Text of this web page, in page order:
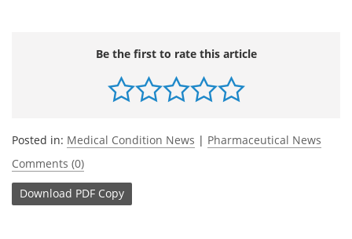
Be the first to rate this article
Posted in: Medical Condition News | Pharmaceutical News
Comments (0)
Download PDF Copy